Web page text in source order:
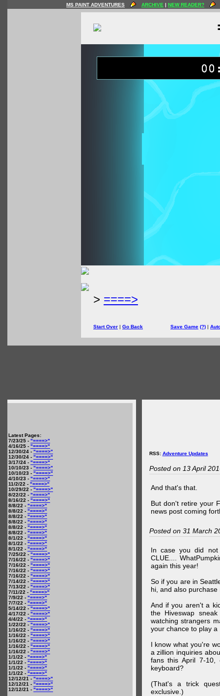
MS PAINT ADVENTURES ARCHIVE | NEW READER?
> ====>
Start Over | Go Back Save Game (?) |
Latest Pages:
7/23/25 - "====>"
4/16/25 - "====>"
12/30/24 - "====>"
12/30/24 - "====>"
3/17/24 - "====>"
10/10/23 - "====>"
10/10/23 - "====>"
4/10/23 - "====>"
11/2/22 - "====>"
10/29/22 - "====>"
8/22/22 - "====>"
8/16/22 - "====>"
8/8/22 - "====>"
8/8/22 - "====>"
8/8/22 - "====>"
8/8/22 - "====>"
8/8/22 - "====>"
8/8/22 - "====>"
8/1/22 - "====>"
8/1/22 - "====>"
8/1/22 - "====>"
7/25/22 - "====>"
7/16/22 - "====>"
7/16/22 - "====>"
7/16/22 - "====>"
7/16/22 - "====>"
7/14/22 - "====>"
7/13/22 - "====>"
7/11/22 - "====>"
7/9/22 - "====>"
7/7/22 - "====>"
5/14/22 - "====>"
4/17/22 - "====>"
4/4/22 - "====>"
1/22/22 - "====>"
1/16/22 - "====>"
1/16/22 - "====>"
1/16/22 - "====>"
1/16/22 - "====>"
1/16/22 - "====>"
1/1/22 - "====>"
1/1/22 - "====>"
1/1/22 - "====>"
1/1/22 - "====>"
12/12/21 - "====>"
12/12/21 - "====>"
12/12/21 - "====>"
RSS: Adventure Updates
Posted on 13 April
And that's that.
But don't retire your
news post coming
Posted on 31 March
In case you did not
CLUE....
again this year!
So if you are in
hi, and also
And if you aren't a
the Hiveswap
watching strangers
your chance to play a
I know what you're
a zillion inquiries
fans this April 7-
keyboard?
(That's a trick
exclusive.)